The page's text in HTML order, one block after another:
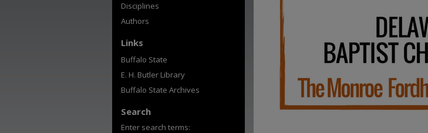
Disciplines
Authors
Links
Buffalo State
E. H. Butler Library
Buffalo State Archives
Search
Enter search terms: